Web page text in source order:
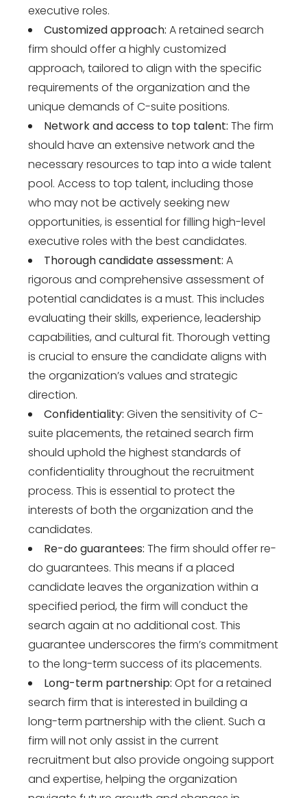
executive roles.
Customized approach: A retained search
firm should offer a highly customized
approach, tailored to align with the specific
requirements of the organization and the
unique demands of C-suite positions.
Network and access to top talent: The firm
should have an extensive network and the
necessary resources to tap into a wide talent
pool. Access to top talent, including those
who may not be actively seeking new
opportunities, is essential for filling high-level
executive roles with the best candidates.
Thorough candidate assessment: A
rigorous and comprehensive assessment of
potential candidates is a must. This includes
evaluating their skills, experience, leadership
capabilities, and cultural fit. Thorough vetting
is crucial to ensure the candidate aligns with
the organization’s values and strategic
direction.
Confidentiality: Given the sensitivity of C-
suite placements, the retained search firm
should uphold the highest standards of
confidentiality throughout the recruitment
process. This is essential to protect the
interests of both the organization and the
candidates.
Re-do guarantees: The firm should offer re-
do guarantees. This means if a placed
candidate leaves the organization within a
specified period, the firm will conduct the
search again at no additional cost. This
guarantee underscores the firm’s commitment
to the long-term success of its placements.
Long-term partnership: Opt for a retained
search firm that is interested in building a
long-term partnership with the client. Such a
firm will not only assist in the current
recruitment but also provide ongoing support
and expertise, helping the organization